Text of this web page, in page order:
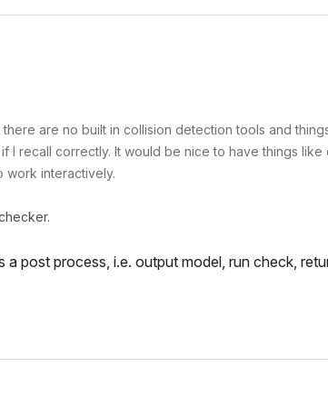
are no built in collision detection tools and
I recall correctly. It would be nice to have things
work interactively.
post process, i.e. output model, run check,